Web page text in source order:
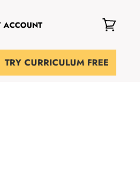
ACCOUNT
cart
TRY CURRICULUM FREE